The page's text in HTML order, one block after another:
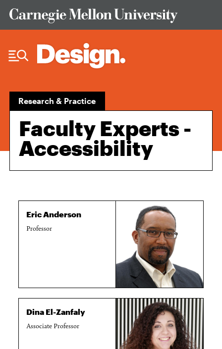
Research & Practice
Faculty Experts -
Accessibility
Eric Anderson
Professor
Dina El-Zanfaly
Associate Professor